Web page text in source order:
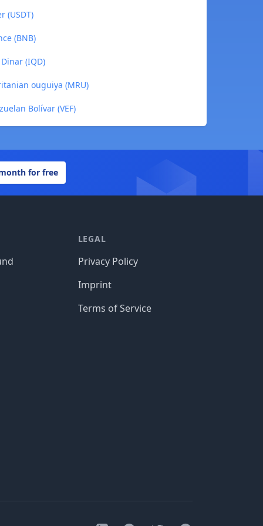
(USDT)
(BNB)
(IQD)
ouguiya (MRU)
Bolívar (VEF)
for free
LEGAL
Privacy Policy
Imprint
Terms of Service